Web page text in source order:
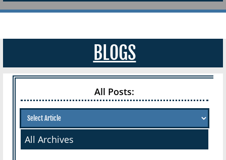
BLOGS
All Posts:
All Archives